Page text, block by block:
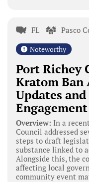
FL Pasco
Noteworthy
Port Richey
Kratom Ban
Updates
Engagement
Overview: In a
Council addressed
steps to draft
substance linked to
Alongside this, the
affecting local
community event